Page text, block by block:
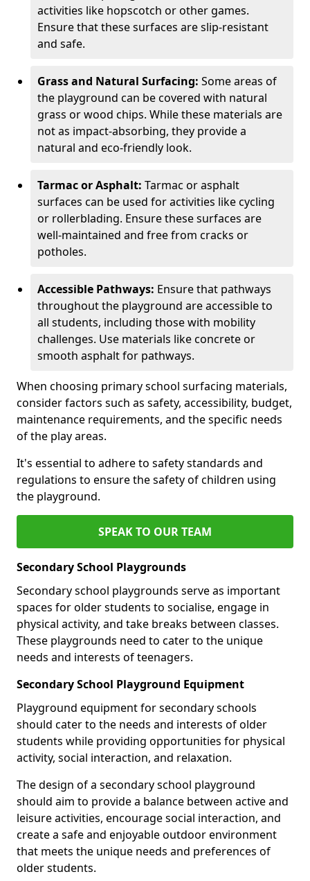
activities like hopscotch or other games.
Ensure that these surfaces are slip-resistant
and safe.
Grass and Natural Surfacing: Some areas of
the playground can be covered with natural
grass or wood chips. While these materials are
not as impact-absorbing, they provide a
natural and eco-friendly look.
Tarmac or Asphalt: Tarmac or asphalt
surfaces can be used for activities like cycling
or rollerblading. Ensure these surfaces are
well-maintained and free from cracks or
potholes.
Accessible Pathways: Ensure that pathways
throughout the playground are accessible to
all students, including those with mobility
challenges. Use materials like concrete or
smooth asphalt for pathways.
When choosing primary school surfacing materials,
consider factors such as safety, accessibility, budget,
maintenance requirements, and the specific needs
of the play areas.
It's essential to adhere to safety standards and
regulations to ensure the safety of children using
the playground.
SPEAK TO OUR TEAM
Secondary School Playgrounds
Secondary school playgrounds serve as important
spaces for older students to socialise, engage in
physical activity, and take breaks between classes.
These playgrounds need to cater to the unique
needs and interests of teenagers.
Secondary School Playground Equipment
Playground equipment for secondary schools
should cater to the needs and interests of older
students while providing opportunities for physical
activity, social interaction, and relaxation.
The design of a secondary school playground
should aim to provide a balance between active and
leisure activities, encourage social interaction, and
create a safe and enjoyable outdoor environment
that meets the unique needs and preferences of
older students.